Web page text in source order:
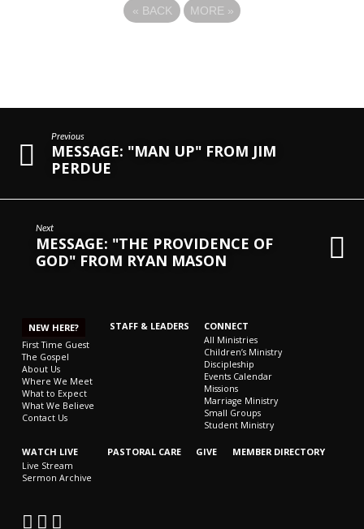
« BACK MORE »
Previous
MESSAGE: "MAN UP" FROM JIM
PERDUE
Next
MESSAGE: "THE PROVIDENCE OF
GOD" FROM RYAN MASON
NEW HERE?
First Time Guest
The Gospel
About Us
Where We Meet
What to Expect
What We Believe
Contact Us
STAFF & LEADERS CONNECT
All Ministries
Children’s Ministry
Discipleship
Events Calendar
Missions
Marriage Ministry
Small Groups
Student Ministry
WATCH LIVE
Live Stream
Sermon Archive
PASTORAL CARE GIVE MEMBER DIRECTORY